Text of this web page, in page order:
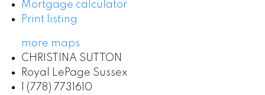
Mortgage calculator
Print listing
more maps
CHRISTINA SUTTON
Royal LePage Sussex
1 (778) 7731610